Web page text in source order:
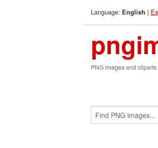
Language: English |
PNG images and